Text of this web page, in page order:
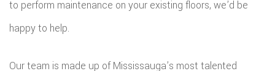
to perform maintenance on your existing floors, we’d be
happy to help.
Our team is made up of Mississauga’s most talented